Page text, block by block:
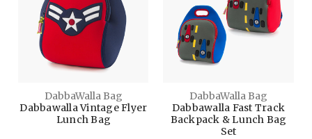
DabbaWalla Bag
Dabbawalla Vintage Flyer
Lunch Bag
DabbaWalla Bag
Dabbawalla Fast Track
Backpack & Lunch Bag
Set